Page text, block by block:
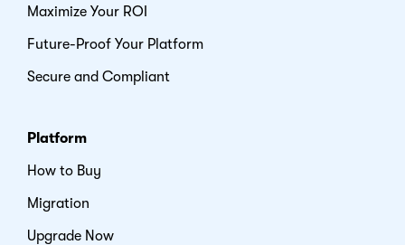
Maximize Your ROI
Future-Proof Your Platform
Secure and Compliant
Platform
How to Buy
Migration
Upgrade Now